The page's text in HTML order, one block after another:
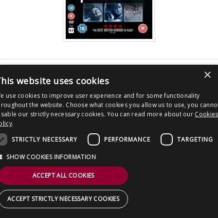
navigation
Sitemap/Terms & Conditions/Privacy Notice/Cookies / Site by 2smallfeet
×
website uses cookies
use cookies to improve user experience and for some functionality
the website. Choose what cookies you allow us to use, you
our strictly necessary cookies. You can read more about our Cookies
.
STRICTLY NECESSARY
PERFORMANCE TARGETING
SHOW COOKIES INFORMATION
ACCEPT ALL COOKIES
ACCEPT STRICTLY NECESSARY COOKIES